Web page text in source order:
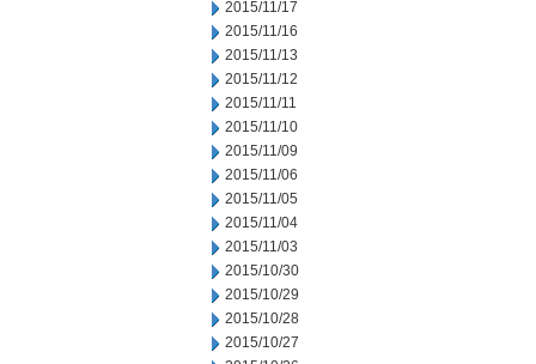
2015/11/17
2015/11/16
2015/11/13
2015/11/12
2015/11/11
2015/11/10
2015/11/09
2015/11/06
2015/11/05
2015/11/04
2015/11/03
2015/10/30
2015/10/29
2015/10/28
2015/10/27